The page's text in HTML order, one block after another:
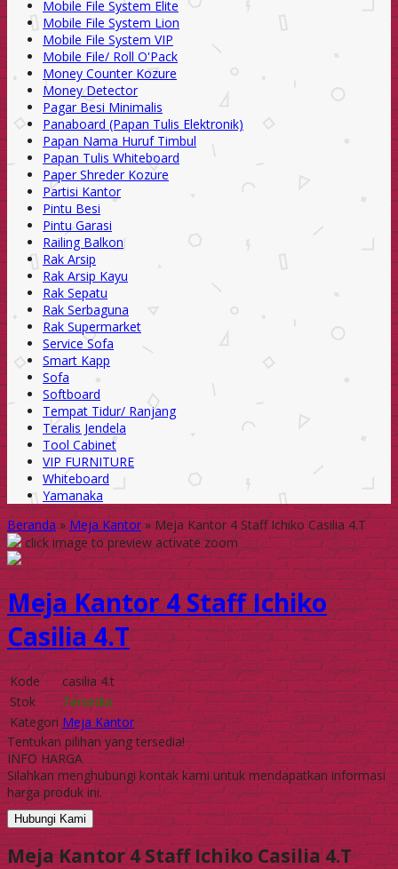
Mobile File System Elite
Mobile File System Lion
Mobile File System VIP
Mobile File/ Roll O'Pack
Money Counter Kozure
Money Detector
Pagar Besi Minimalis
Panaboard (Papan Tulis Elektronik)
Papan Nama Huruf Timbul
Papan Tulis Whiteboard
Paper Shreder Kozure
Partisi Kantor
Pintu Besi
Pintu Garasi
Railing Balkon
Rak Arsip
Rak Arsip Kayu
Rak Sepatu
Rak Serbaguna
Rak Supermarket
Service Sofa
Smart Kapp
Sofa
Softboard
Tempat Tidur/ Ranjang
Teralis Jendela
Tool Cabinet
VIP FURNITURE
Whiteboard
Yamanaka
Beranda»Meja Kantor»Meja Kantor 4 Staff Ichiko Casilia 4.T
click image to preview activate zoom
Meja Kantor 4 Staff Ichiko
Casilia 4.T
Kode
casilia 4.t
Stok
Tersedia
Kategori Meja Kantor
Tentukan pilihan yang tersedia!
INFO HARGA
Silahkan menghubungi kontak kami untuk mendapatkan informasi
harga produk ini.
Hubungi Kami
Meja Kantor 4 Staff Ichiko Casilia 4.T